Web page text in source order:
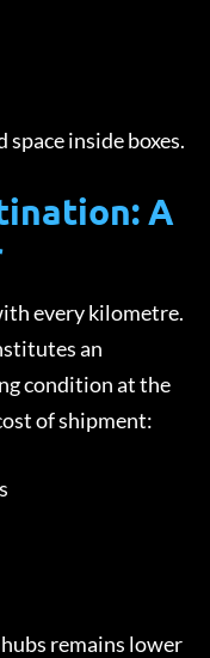
space inside boxes.
A
every kilometre.
an
condition at the
of shipment:
remains lower